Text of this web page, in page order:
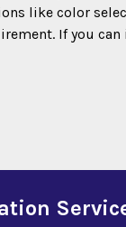
like color
If you